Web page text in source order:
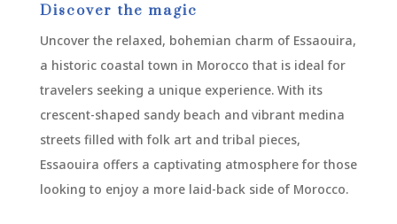
Discover the magic
Uncover the relaxed, bohemian charm of Essaouira,
a historic coastal town in Morocco that is ideal for
travelers seeking a unique experience. With its
crescent-shaped sandy beach and vibrant medina
streets filled with folk art and tribal pieces,
Essaouira offers a captivating atmosphere for those
looking to enjoy a more laid-back side of Morocco.